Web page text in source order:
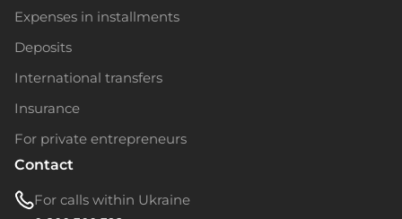
Expenses in installments
Deposits
International transfers
Insurance
For private entrepreneurs
Contact
For calls within Ukraine